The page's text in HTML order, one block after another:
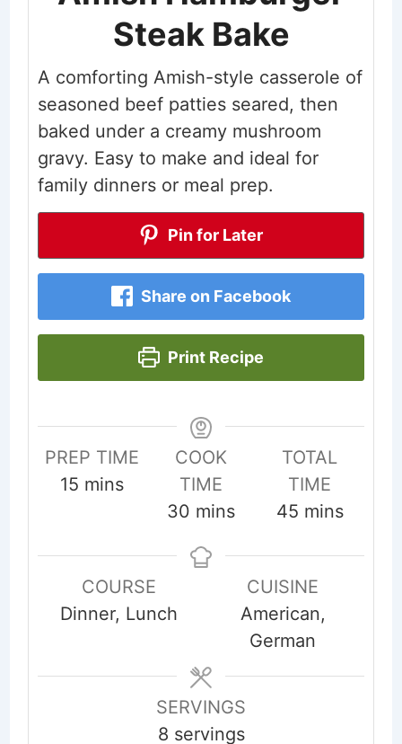
Steak Bake
A comforting Amish-style casserole of
seasoned beef patties seared, then
baked under a creamy mushroom
gravy. Easy to make and ideal for
family dinners or meal prep.
Pin for Later
Share on Facebook
Print Recipe
PREP TIME
15 minutes
mins
COOK
TIME
30 minutes
mins
TOTAL
TIME
45minutes
mins
COURSE
Dinner, Lunch
CUISINE
American,
German
SERVINGS
8 servings